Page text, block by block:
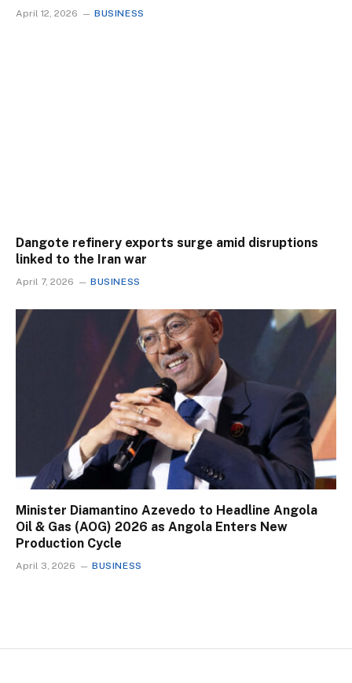
April 12, 2026 BUSINESS
Dangote refinery exports surge amid disruptions
linked to the Iran war
April 7, 2026 BUSINESS
Minister Diamantino Azevedo to Headline Angola
Oil & Gas (AOG) 2026 as Angola Enters New
Production Cycle
April 3, 2026 BUSINESS